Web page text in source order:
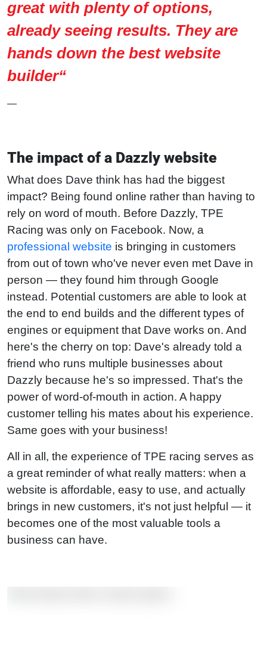
great with plenty of options,
already seeing results. They are
hands down the best website
builder“
—
The impact of a Dazzly website
What does Dave think has had the biggest
impact? Being found online rather than having to
rely on word of mouth. Before Dazzly, TPE
Racing was only on Facebook. Now, a
professional website is bringing in customers
from out of town who've never even met Dave in
person — they found him through Google
instead. Potential customers are able to look at
the end to end builds and the different types of
engines or equipment that Dave works on. And
here's the cherry on top: Dave's already told a
friend who runs multiple businesses about
Dazzly because he's so impressed. That's the
power of word-of-mouth in action. A happy
customer telling his mates about his experience.
Same goes with your business!
All in all, the experience of TPE racing serves as
a great reminder of what really matters: when a
website is affordable, easy to use, and actually
brings in new customers, it's not just helpful — it
becomes one of the most valuable tools a
business can have.